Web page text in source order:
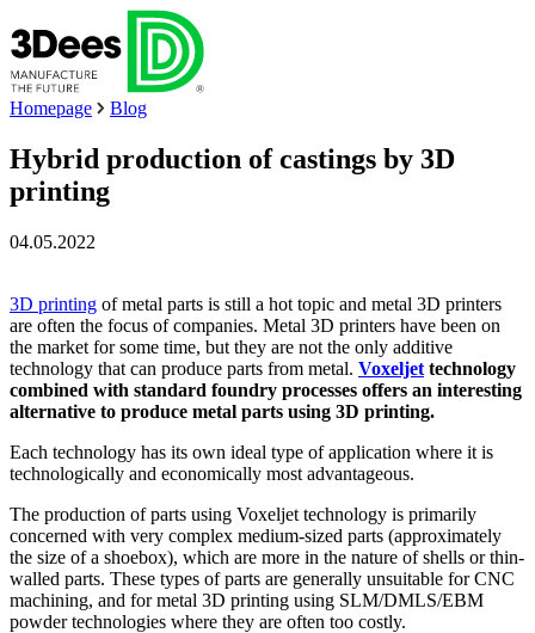
Homepage Blog
Hybrid production of castings by 3D
printing
04.05.2022
3D printing of metal parts is still a hot topic and metal 3D printers
are often the focus of companies. Metal 3D printers have been on
the market for some time, but they are not the only additive
technology that can produce parts from metal. Voxeljet technology
combined with standard foundry processes offers an interesting
alternative to produce metal parts using 3D printing.
Each technology has its own ideal type of application where it is
technologically and economically most advantageous.
The production of parts using Voxeljet technology is primarily
concerned with very complex medium-sized parts (approximately
the size of a shoebox), which are more in the nature of shells or thin-
walled parts. These types of parts are generally unsuitable for CNC
machining, and for metal 3D printing using SLM/DMLS/EBM
powder technologies where they are often too costly.